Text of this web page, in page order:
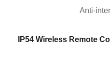
Anti-
IP54 Wireless Remote